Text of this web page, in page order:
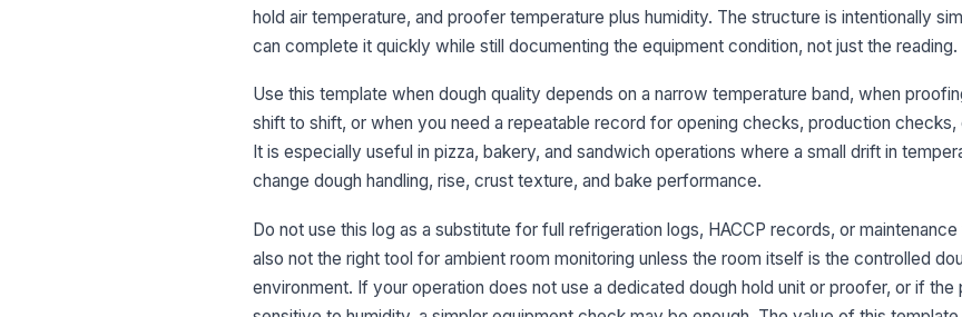
hold air temperature, and proofer temperature plus humidity. The structure is intentionally
can complete it quickly while still documenting the equipment condition, not just the reading.
Use this template when dough quality depends on a narrow temperature band, when
shift to shift, or when you need a repeatable record for opening checks, production checks,
It is especially useful in pizza, bakery, and sandwich operations where a small drift in
change dough handling, rise, crust texture, and bake performance.
Do not use this log as a substitute for full refrigeration logs, HACCP records, or
also not the right tool for ambient room monitoring unless the room itself is the controlled
environment. If your operation does not use a dedicated dough hold unit or proofer, or if the